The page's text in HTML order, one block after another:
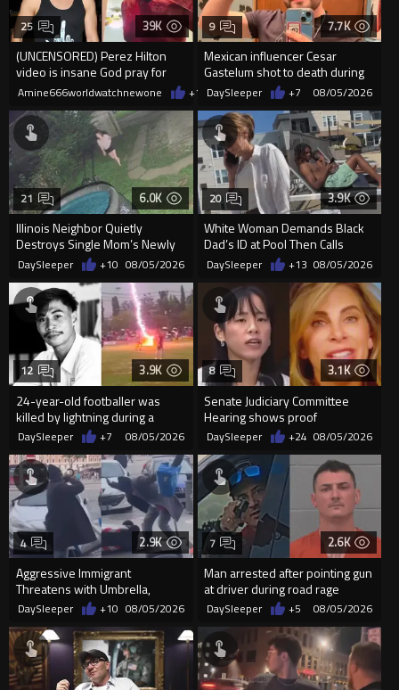
39K
(UNCENSORED) Perez Hilton
video is insane God pray for
him
25
Amine666worldwatchnewone +16 08/05/2026
7.7K
Mexican influencer Cesar
Gastelum shot to death during
livestream
9
DaySleeper +7 08/05/2026
6.0K
Illinois Neighbor Quietly
Destroys Single Mom’s Newly
Built Pool Over Kids Playing
21
DaySleeper +10 08/05/2026
3.9K
White Woman Demands Black
Dad’s ID at Pool Then Calls
Police
20
DaySleeper +13 08/05/2026
3.9K
24-year-old footballer was
killed by lightning during a
friendly match in Thailand
12
DaySleeper +7 08/05/2026
3.1K
Senate Judiciary Committee
Hearing shows proof
Democrats are funding and
organizin...
8
DaySleeper +24 08/05/2026
2.9K
Aggressive Immigrant
Threatens with Umbrella,
Meets Flying Chair
4
DaySleeper +10 08/05/2026
2.6K
Man arrested after pointing gun
at driver during road rage
incident in Florida
7
DaySleeper +5 08/05/2026